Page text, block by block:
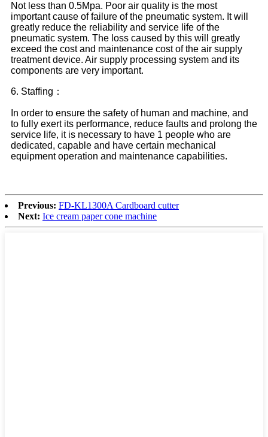
Not less than 0.5Mpa. Poor air quality is the most
important cause of failure of the pneumatic system. It will
greatly reduce the reliability and service life of the
pneumatic system. The loss caused by this will greatly
exceed the cost and maintenance cost of the air supply
treatment device. Air supply processing system and its
components are very important.
6. Staffing：
In order to ensure the safety of human and machine, and
to fully exert its performance, reduce faults and prolong the
service life, it is necessary to have 1 people who are
dedicated, capable and have certain mechanical
equipment operation and maintenance capabilities.
Previous: FD-KL1300A Cardboard cutter
Next: Ice cream paper cone machine